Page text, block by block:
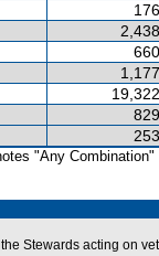
"Any Combination"
Stewards acting on